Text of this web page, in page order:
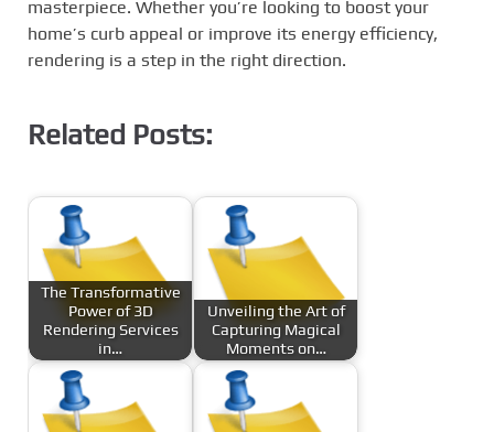
masterpiece. Whether you’re looking to boost your
home’s curb appeal or improve its energy efficiency,
rendering is a step in the right direction.
Related Posts:
The Transformative
Power of 3D
Rendering Services
in…
Unveiling the Art of
Capturing Magical
Moments on…